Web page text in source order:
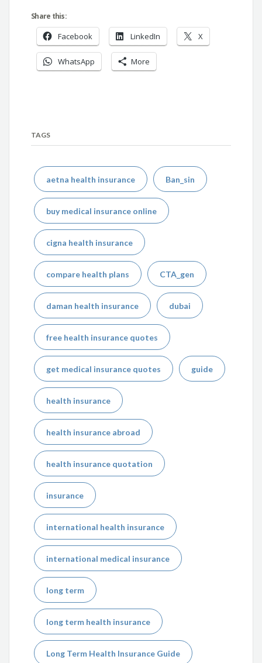
Share this:
Facebook LinkedIn X
WhatsApp More
TAGS
aetna health insurance Ban_sin
buy medical insurance online
cigna health insurance
compare health plans CTA_gen
daman health insurance dubai
free health insurance quotes
get medical insurance quotes guide
health insurance
health insurance abroad
health insurance quotation
insurance
international health insurance
international medical insurance
long term
long term health insurance
Long Term Health Insurance Guide